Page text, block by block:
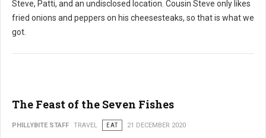
Steve, Patti, and an undisclosed location. Cousin Steve only likes
fried onions and peppers on his cheesesteaks, so that is what we
got.
The Feast of the Seven Fishes
PHILLYBITE STAFF TRAVEL EAT 21 DECEMBER 2020